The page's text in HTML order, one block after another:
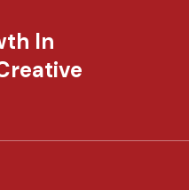
In